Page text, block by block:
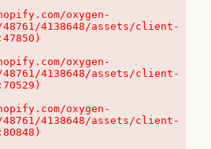
oxygen-
48761/4138648/assets/client-
oxygen-
48761/4138648/assets/client-
oxygen-
48761/4138648/assets/client-